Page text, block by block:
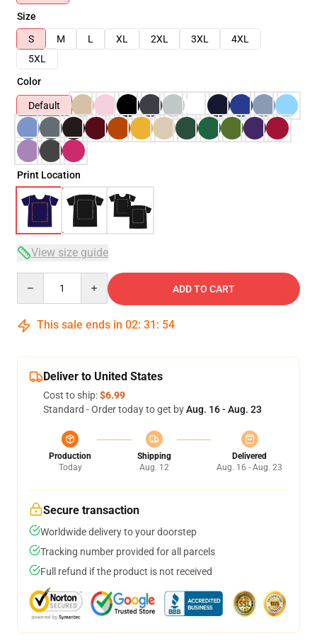
Size
S
M L XL 2XL 3XL
4XL
5XL
Color
Default
Print Location
View size guide
ADD TO CART
This sale ends in 02: 31 : 54
Deliver to United States
Cost to ship:$6.99
Standard - Order today to get byAug. 16 - Aug. 23
Production
Today
Shipping
Aug. 12
Delivered
Aug. 16 - Aug. 23
Secure transaction
Worldwide delivery to your doorstep
Tracking number provided for all parcels
Full refund if the product is not received